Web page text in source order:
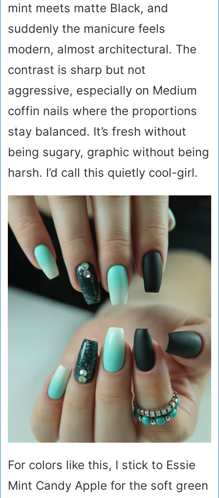
mint meets matte Black, and
suddenly the manicure feels
modern, almost architectural. The
contrast is sharp but not
aggressive, especially on Medium
coffin nails where the proportions
stay balanced. It’s fresh without
being sugary, graphic without being
harsh. I’d call this quietly cool-girl.
For colors like this, I stick to Essie
Mint Candy Apple for the soft green